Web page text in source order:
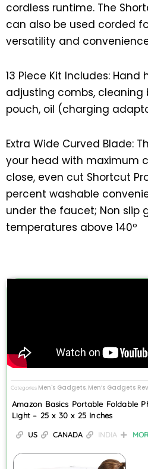
cordless runtime. The
can also be used corded
versatility and
13 Piece Kit Includes: Hand
adjusting combs, cleaning
pouch, oil (charging
Extra Wide Curved Blade:
your head with maximum
close, even cut Shortcut
percent washable
under the faucet; Non slip
temperatures above 140º
Categories Men's Gadgets Men’s Gadgets
Amazon Basics Portable Foldable
Light – 25 x 30 x 25 Inches
US CANADA INDIA